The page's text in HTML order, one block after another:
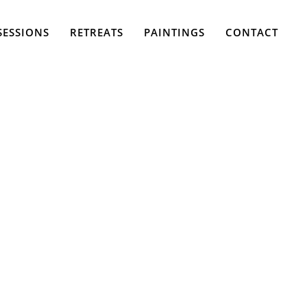
RETREATS PAINTINGS CONTACT